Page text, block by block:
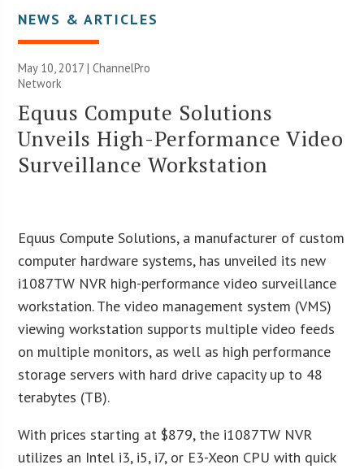
NEWS & ARTICLES
May 10, 2017 |ChannelPro
Network
Equus Compute Solutions
Unveils High-Performance Video
Surveillance Workstation
Equus Compute Solutions, a manufacturer of custom
computer hardware systems, has unveiled its new
i1087TW NVR high-performance video surveillance
workstation. The video management system (VMS)
viewing workstation supports multiple video feeds
on multiple monitors, as well as high performance
storage servers with hard drive capacity up to 48
terabytes (TB).
With prices starting at $879, the i1087TW NVR
utilizes an Intel i3, i5, i7, or E3-Xeon CPU with quick